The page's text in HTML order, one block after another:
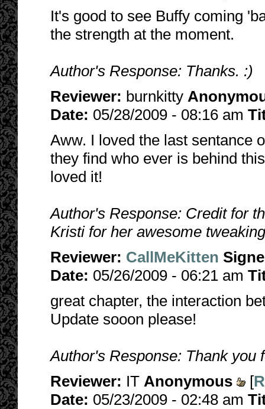
It's good to see Buffy coming
the strength at the moment.
Author's Response: Thanks. :)
Reviewer: burnkitty
Date: 05/28/2009 - 08:16 am
Aww. I loved the last sentance
they find who ever is behind
loved it!
Author's Response: Credit for
Kristi for her awesome
Reviewer: CallMeKitten
Date: 05/26/2009 - 06:21 am
great chapter, the interaction
Update sooon please!
Author's Response: Thank you
Reviewer: IT Anonymous [
Date: 05/23/2009 - 02:48 am